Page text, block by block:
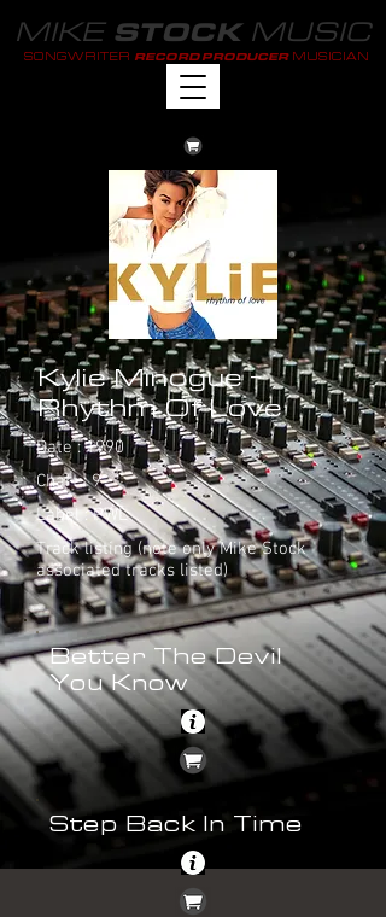
MIKE STOCKMUSIC
SONGWRITER RECORD PRODUCER MUSICIAN
Kylie Minogue -
Rhythm Of Love
Date : 1990
Chart : 9
Label : PWL
Track listing (note only Mike Stock
associated tracks listed)
Better The Devil
You Know
Step Back In Time